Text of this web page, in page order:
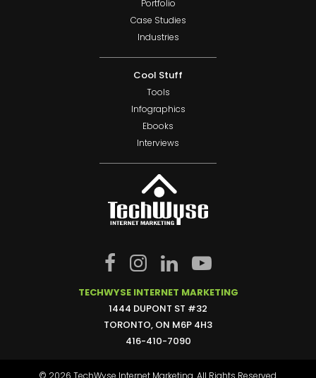
Portfolio
Case Studies
Industries
Cool Stuff
Tools
Infographics
Ebooks
Interviews
TECHWYSE INTERNET MARKETING
1444 DUPONT ST #32
TORONTO, ON M6P 4H3
416-410-7090